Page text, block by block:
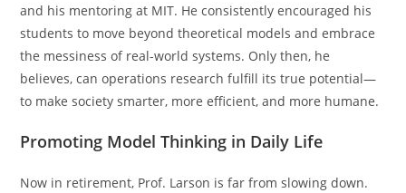
and his mentoring at MIT. He consistently encouraged his
students to move beyond theoretical models and embrace
the messiness of real-world systems. Only then, he
believes, can operations research fulfill its true potential—
to make society smarter, more efficient, and more humane.
Promoting Model Thinking in Daily Life
Now in retirement, Prof. Larson is far from slowing down.